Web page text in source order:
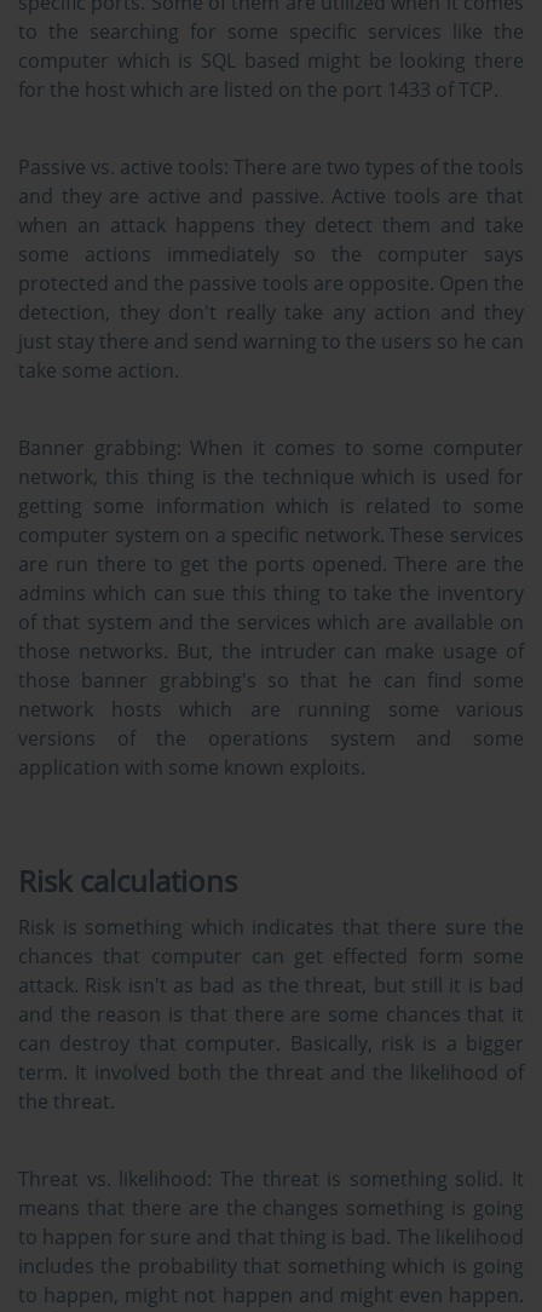
to the searching for some specific services like the
computer which is SQL based might be looking there
for the host which are listed on the port 1433 of TCP.
Passive vs. active tools: There are two types of the tools
and they are active and passive. Active tools are that
when an attack happens they detect them and take
some actions immediately so the computer says
protected and the passive tools are opposite. Open the
detection, they don't really take any action and they
just stay there and send warning to the users so he can
take some action.
Banner grabbing: When it comes to some computer
network, this thing is the technique which is used for
getting some information which is related to some
computer system on a specific network. These services
are run there to get the ports opened. There are the
admins which can sue this thing to take the inventory
of that system and the services which are available on
those networks. But, the intruder can make usage of
those banner grabbing's so that he can find some
network hosts which are running some various
versions of the operations system and some
application with some known exploits.
Risk calculations
Risk is something which indicates that there sure the
chances that computer can get effected form some
attack. Risk isn't as bad as the threat, but still it is bad
and the reason is that there are some chances that it
can destroy that computer. Basically, risk is a bigger
term. It involved both the threat and the likelihood of
the threat.
Threat vs. likelihood: The threat is something solid. It
means that there are the changes something is going
to happen for sure and that thing is bad. The likelihood
includes the probability that something which is going
to happen, might not happen and might even happen.